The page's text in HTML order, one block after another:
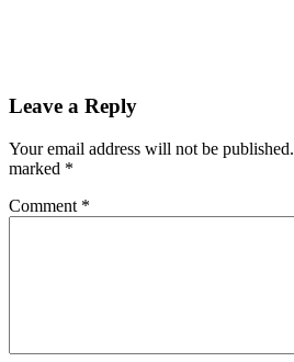
Leave a Reply
Your email address will not be published.
marked *
Comment *